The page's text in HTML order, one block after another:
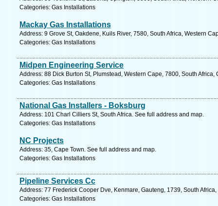
Categories: Gas Installations
Mackay Gas Installations
Address: 9 Grove St, Oakdene, Kuils River, 7580, South Africa, Western
Categories: Gas Installations
Midpen Engineering Service
Address: 88 Dick Burton St, Plumstead, Western Cape, 7800, South
Categories: Gas Installations
National Gas Installers - Boksburg
Address: 101 Charl Cilliers St, South Africa. See full address and map.
Categories: Gas Installations
NC Projects
Address: 35, Cape Town. See full address and map.
Categories: Gas Installations
Pipeline Services Cc
Address: 77 Frederick Cooper Dve, Kenmare, Gauteng, 1739, South
Categories: Gas Installations